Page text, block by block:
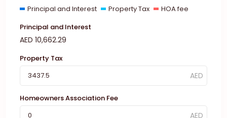
Principal and Interest Property Tax
HOA fee
Principal and Interest
AED 10,662.29
Property Tax
Homeowners Association Fee